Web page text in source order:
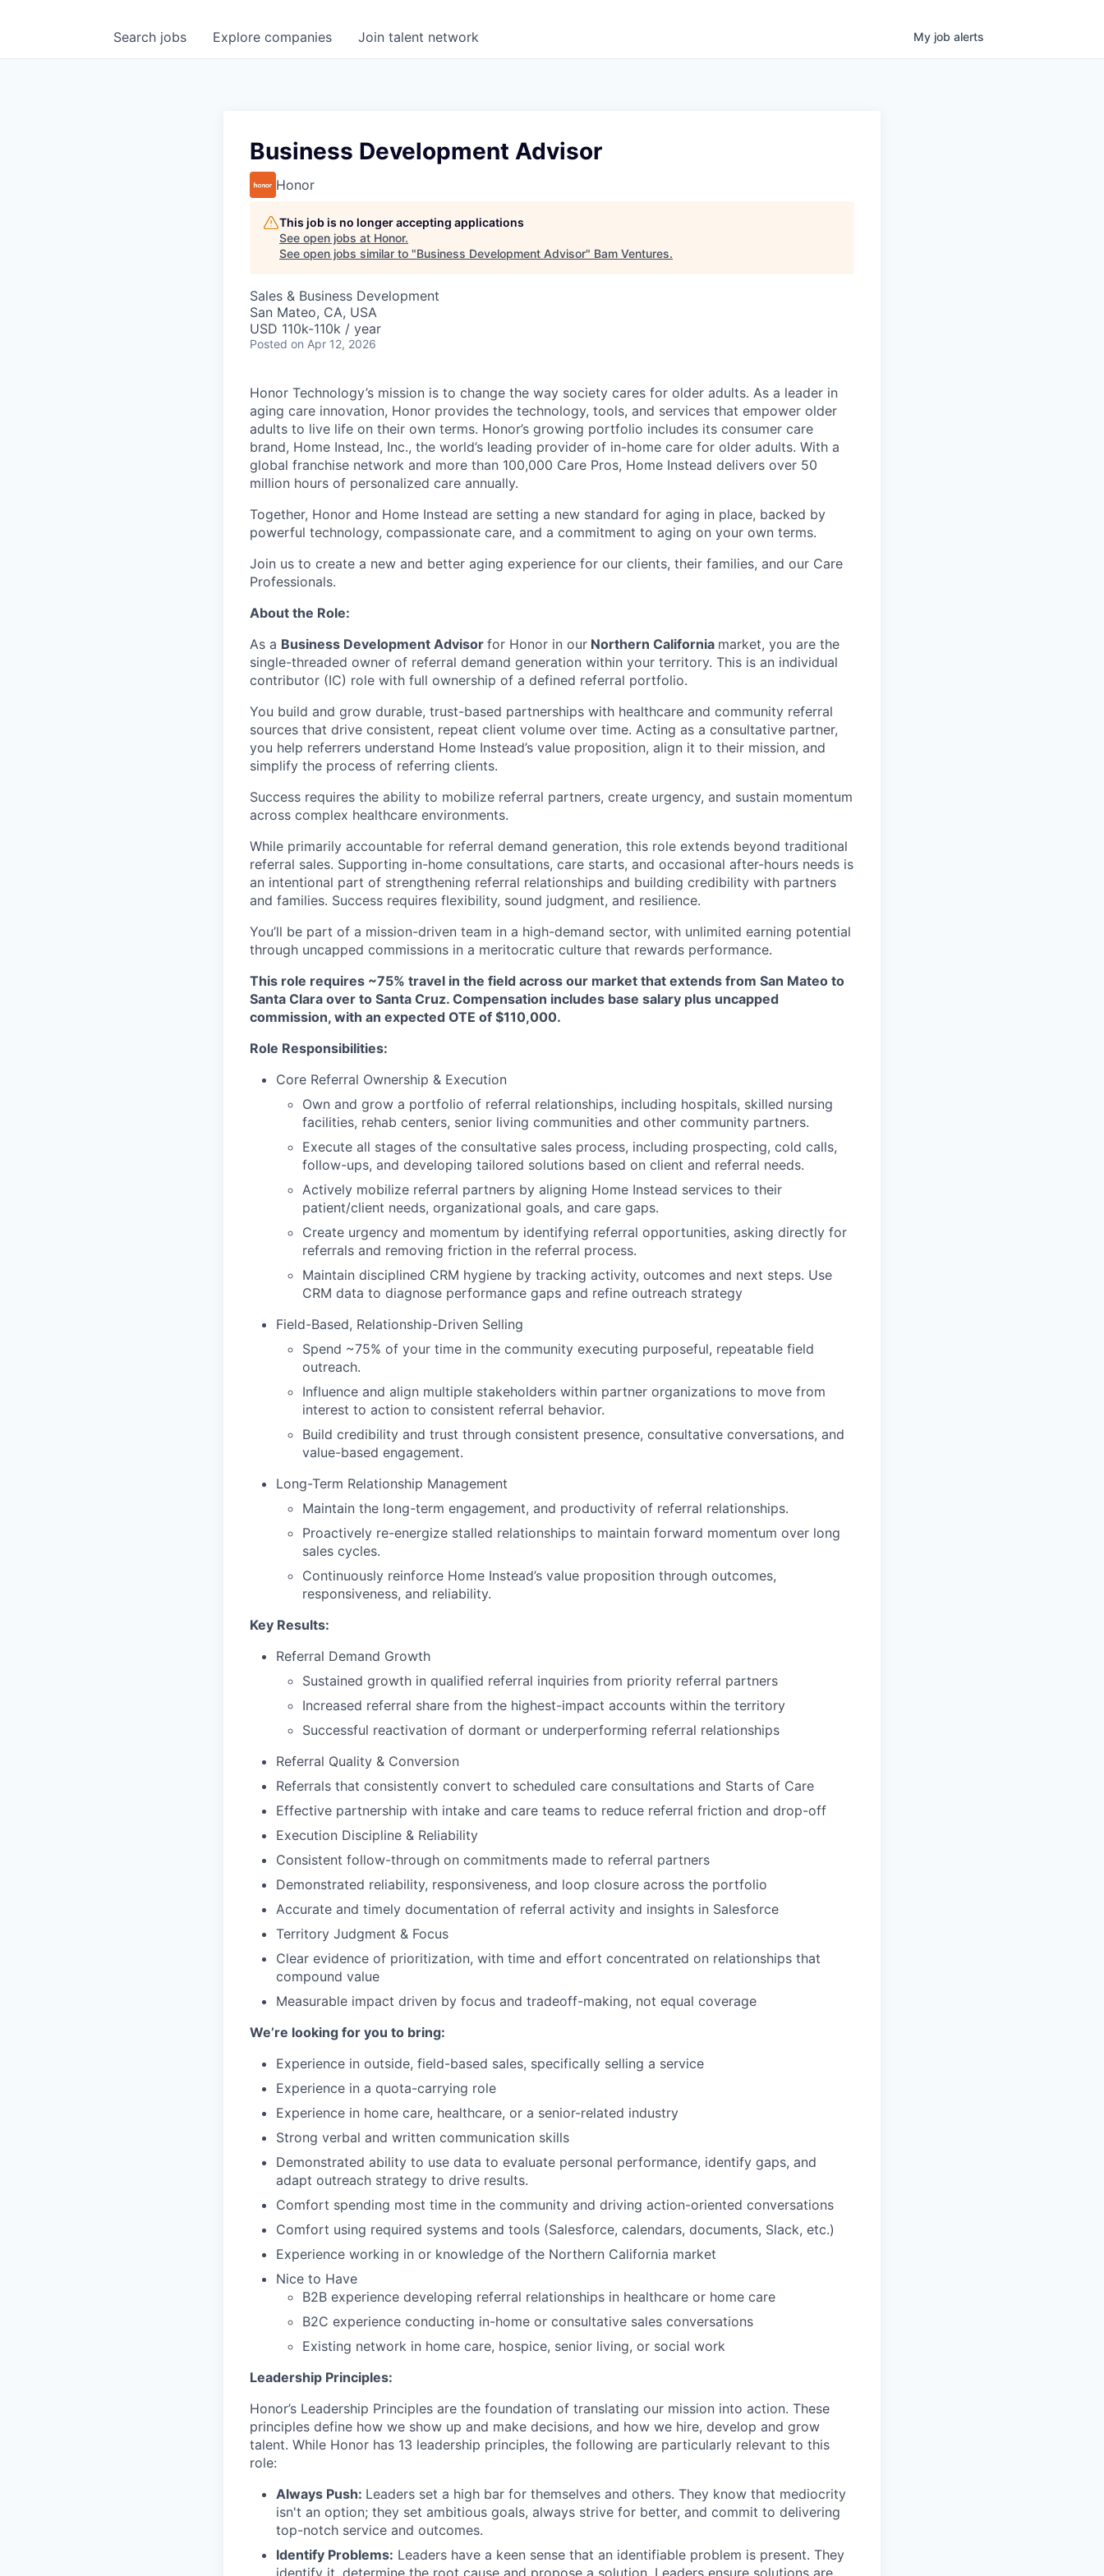
Search jobs Explore companies Join talent network My job alerts
Business Development Advisor
Honor
This job is no longer accepting applications
See open jobs at Honor.
See open jobs similar to "Business Development Advisor" Bam Ventures.
Sales & Business Development
San Mateo, CA, USA
USD 110k-110k / year
Posted on Apr 12, 2026
Honor Technology’s mission is to change the way society cares for older adults. As a leader in
aging care innovation, Honor provides the technology, tools, and services that empower older
adults to live life on their own terms. Honor’s growing portfolio includes its consumer care
brand, Home Instead, Inc., the world’s leading provider of in-home care for older adults. With a
global franchise network and more than 100,000 Care Pros, Home Instead delivers over 50
million hours of personalized care annually.
Together, Honor and Home Instead are setting a new standard for aging in place, backed by
powerful technology, compassionate care, and a commitment to aging on your own terms.
Join us to create a new and better aging experience for our clients, their families, and our Care
Professionals.
About the Role:
As a Business Development Advisor for Honor in our Northern California market, you are the
single-threaded owner of referral demand generation within your territory. This is an individual
contributor (IC) role with full ownership of a defined referral portfolio.
You build and grow durable, trust-based partnerships with healthcare and community referral
sources that drive consistent, repeat client volume over time. Acting as a consultative partner,
you help referrers understand Home Instead’s value proposition, align it to their mission, and
simplify the process of referring clients.
Success requires the ability to mobilize referral partners, create urgency, and sustain momentum
across complex healthcare environments.
While primarily accountable for referral demand generation, this role extends beyond traditional
referral sales. Supporting in-home consultations, care starts, and occasional after-hours needs is
an intentional part of strengthening referral relationships and building credibility with partners
and families. Success requires flexibility, sound judgment, and resilience.
You’ll be part of a mission-driven team in a high-demand sector, with unlimited earning potential
through uncapped commissions in a meritocratic culture that rewards performance.
This role requires ~75% travel in the field across our market that extends from San Mateo to
Santa Clara over to Santa Cruz. Compensation includes base salary plus uncapped
commission, with an expected OTE of $110,000.
Role Responsibilities:
Core Referral Ownership & Execution
Own and grow a portfolio of referral relationships, including hospitals, skilled nursing
facilities, rehab centers, senior living communities and other community partners.
Execute all stages of the consultative sales process, including prospecting, cold calls,
follow-ups, and developing tailored solutions based on client and referral needs.
Actively mobilize referral partners by aligning Home Instead services to their
patient/client needs, organizational goals, and care gaps.
Create urgency and momentum by identifying referral opportunities, asking directly for
referrals and removing friction in the referral process.
Maintain disciplined CRM hygiene by tracking activity, outcomes and next steps. Use
CRM data to diagnose performance gaps and refine outreach strategy
Field-Based, Relationship-Driven Selling
Spend ~75% of your time in the community executing purposeful, repeatable field
outreach.
Influence and align multiple stakeholders within partner organizations to move from
interest to action to consistent referral behavior.
Build credibility and trust through consistent presence, consultative conversations, and
value-based engagement.
Long-Term Relationship Management
Maintain the long-term engagement, and productivity of referral relationships.
Proactively re-energize stalled relationships to maintain forward momentum over long
sales cycles.
Continuously reinforce Home Instead’s value proposition through outcomes,
responsiveness, and reliability.
Key Results:
Referral Demand Growth
Sustained growth in qualified referral inquiries from priority referral partners
Increased referral share from the highest-impact accounts within the territory
Successful reactivation of dormant or underperforming referral relationships
Referral Quality & Conversion
Referrals that consistently convert to scheduled care consultations and Starts of Care
Effective partnership with intake and care teams to reduce referral friction and drop-off
Execution Discipline & Reliability
Consistent follow-through on commitments made to referral partners
Demonstrated reliability, responsiveness, and loop closure across the portfolio
Accurate and timely documentation of referral activity and insights in Salesforce
Territory Judgment & Focus
Clear evidence of prioritization, with time and effort concentrated on relationships that
compound value
Measurable impact driven by focus and tradeoff-making, not equal coverage
We’re looking for you to bring:
Experience in outside, field-based sales, specifically selling a service
Experience in a quota-carrying role
Experience in home care, healthcare, or a senior-related industry
Strong verbal and written communication skills
Demonstrated ability to use data to evaluate personal performance, identify gaps, and
adapt outreach strategy to drive results.
Comfort spending most time in the community and driving action-oriented conversations
Comfort using required systems and tools (Salesforce, calendars, documents, Slack, etc.)
Experience working in or knowledge of the Northern California market
Nice to Have
B2B experience developing referral relationships in healthcare or home care
B2C experience conducting in-home or consultative sales conversations
Existing network in home care, hospice, senior living, or social work
Leadership Principles:
Honor’s Leadership Principles are the foundation of translating our mission into action. These
principles define how we show up and make decisions, and how we hire, develop and grow
talent. While Honor has 13 leadership principles, the following are particularly relevant to this
role:
Always Push: Leaders set a high bar for themselves and others. They know that mediocrity
isn't an option; they set ambitious goals, always strive for better, and commit to delivering
top-notch service and outcomes.
Identify Problems: Leaders have a keen sense that an identifiable problem is present. They
identify it, determine the root cause and propose a solution. Leaders ensure solutions are